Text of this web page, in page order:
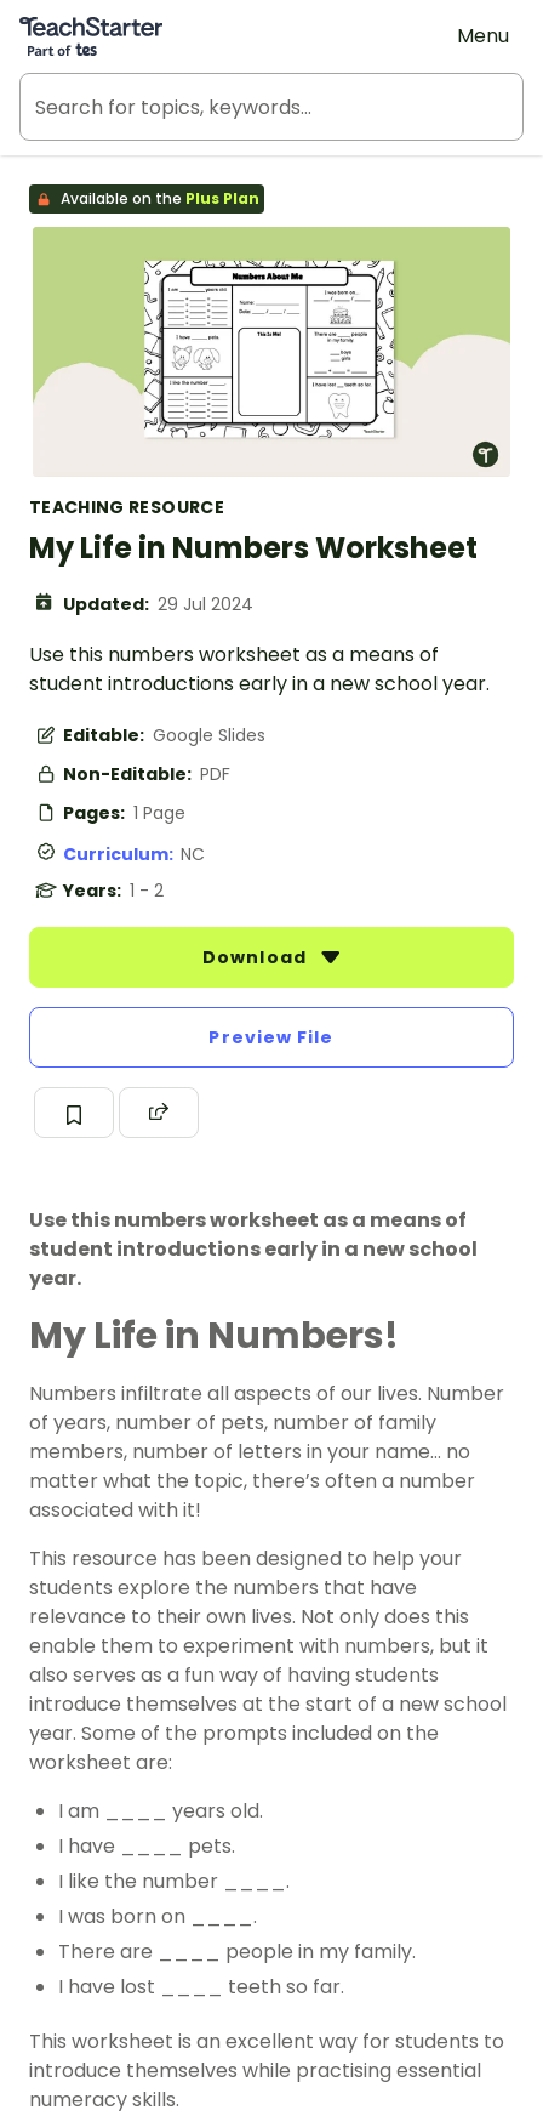
Teach Starter, part of Tes
Menu
Available on the Plus Plan
TEACHING RESOURCE
My Life in Numbers Worksheet
Updated: 29 Jul 2024
Use this numbers worksheet as a means of
student introductions early in a new school year.
Editable: Google Slides
Non-Editable: PDF
Pages: 1 Page
Curriculum: NC
Years: 1 - 2
Download
Preview File
Use this numbers worksheet as a means of
student introductions early in a new school
year.
My Life in Numbers!
Numbers infiltrate all aspects of our lives. Number
of years, number of pets, number of family
members, number of letters in your name… no
matter what the topic, there’s often a number
associated with it!
This resource has been designed to help your
students explore the numbers that have
relevance to their own lives. Not only does this
enable them to experiment with numbers, but it
also serves as a fun way of having students
introduce themselves at the start of a new school
year. Some of the prompts included on the
worksheet are:
I am ____ years old.
I have ____ pets.
I like the number ____.
I was born on ____.
There are ____ people in my family.
I have lost ____ teeth so far.
This worksheet is an excellent way for students to
introduce themselves while practising essential
numeracy skills.